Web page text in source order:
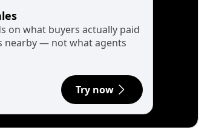
on what buyers actually paid
nearby — not what agents
Try now